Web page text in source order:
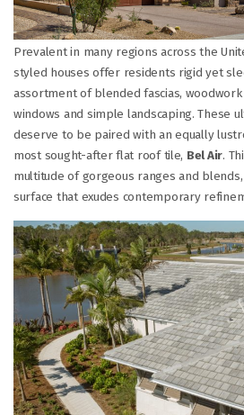
Prevalent in many regions across the
styled houses offer residents rigid yet
assortment of blended fascias,
windows and simple landscaping. These
deserve to be paired with an equally
most sought-after flat roof tile, Bel Air.
multitude of gorgeous ranges and
surface that exudes contemporary